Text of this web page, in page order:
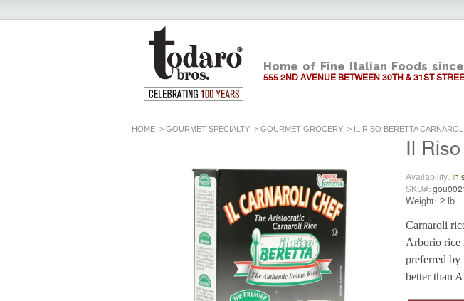
Home of Fine Italian Foods since
555 2ND AVENUE BETWEEN 30TH & 31ST
HOME > GOURMET SPECIALTY > GOURMET GROCERY > IL RISO BERETTA
Il
Availability: In
SKU#:
Weight: 2 lb
Carnaroli
Arborio rice
preferred by
better than